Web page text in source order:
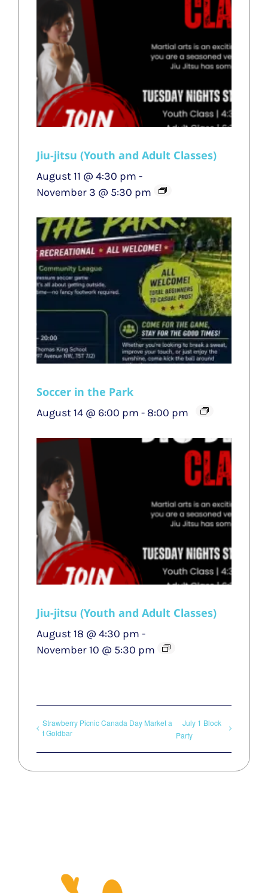
Jiu-jitsu (Youth and Adult Classes)
August 11 @ 4:30 pm -
November 3 @ 5:30 pm
Soccer in the Park
August 14 @ 6:00 pm - 8:00 pm
Jiu-jitsu (Youth and Adult Classes)
August 18 @ 4:30 pm -
November 10 @ 5:30 pm
Strawberry Picnic Canada Day Market a
t Goldbar
July 1 Block
Party